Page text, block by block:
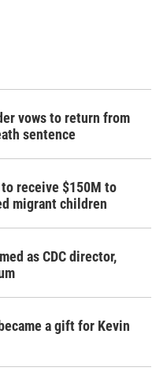
vows to return from
sentence
receive $150M to
migrant children
as CDC director,
a gift for Kevin